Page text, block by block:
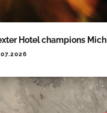
Hotel champions